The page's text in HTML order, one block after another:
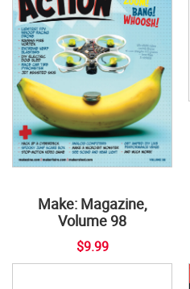
Make: Magazine,
Volume 98
$9.99